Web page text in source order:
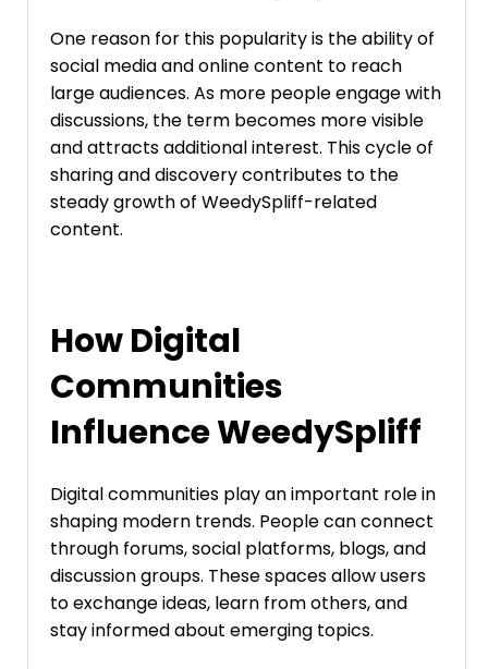
One reason for this popularity is the ability of
social media and online content to reach
large audiences. As more people engage with
discussions, the term becomes more visible
and attracts additional interest. This cycle of
sharing and discovery contributes to the
steady growth of WeedySpliff-related
content.
How Digital
Communities
Influence WeedySpliff
Digital communities play an important role in
shaping modern trends. People can connect
through forums, social platforms, blogs, and
discussion groups. These spaces allow users
to exchange ideas, learn from others, and
stay informed about emerging topics.